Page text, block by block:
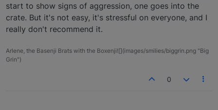
start to show signs of aggression, one goes into the
crate. But it's not easy, it's stressful on everyone, and I
really don't recommend it.
Arlene, the Basenji Brats with the Boxenji![](images/smilies/biggrin.png "Big
Grin")
0